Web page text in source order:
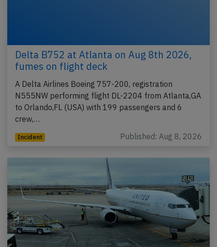
Delta B752 at Atlanta on Aug 8th 2026,
fumes on flight deck
A Delta Airlines Boeing 757-200, registration
N555NW performing flight DL-2204 from Atlanta,GA
to Orlando,FL (USA) with 199 passengers and 6
crew,…
Incident Published: Aug 8, 2026